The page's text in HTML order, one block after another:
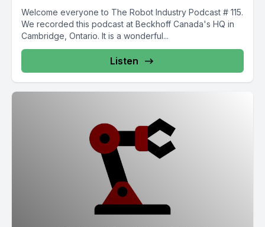
Welcome everyone to The Robot Industry Podcast # 115.
We recorded this podcast at Beckhoff Canada's HQ in
Cambridge, Ontario. It is a wonderful...
Listen